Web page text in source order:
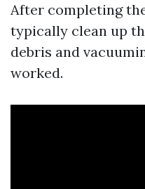
After completing
typically clean up
debris and
worked.